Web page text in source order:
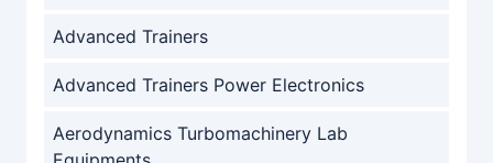
Advanced Trainers
Advanced Trainers Power Electronics
Aerodynamics Turbomachinery Lab